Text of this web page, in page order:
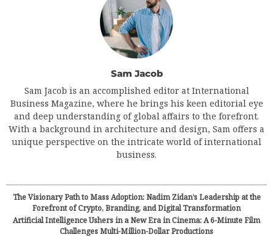
Sam Jacob
Sam Jacob is an accomplished editor at International
Business Magazine, where he brings his keen editorial eye
and deep understanding of global affairs to the forefront.
With a background in architecture and design, Sam offers a
unique perspective on the intricate world of international
business.
The Visionary Path to Mass Adoption: Nadim Zidan’s Leadership at the
Forefront of Crypto, Branding, and Digital Transformation
Artificial Intelligence Ushers in a New Era in Cinema: A 6-Minute Film
Challenges Multi-Million-Dollar Productions